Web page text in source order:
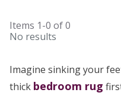
Items 1-0 of0
No results
Imagine sinking your
thick bedroom rug